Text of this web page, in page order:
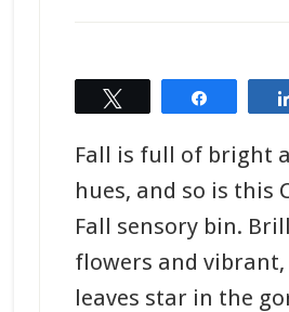
Fall is full of bright
hues, and so is this
Fall sensory bin.
flowers and
leaves star in the